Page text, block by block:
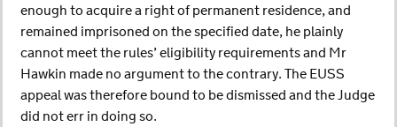
enough to acquire a right of permanent residence, and
remained imprisoned on the specified date, he plainly
cannot meet the rules’ eligibility requirements and Mr
Hawkin made no argument to the contrary. The EUSS
appeal was therefore bound to be dismissed and the Judge
did not err in doing so.